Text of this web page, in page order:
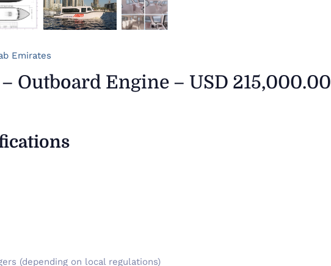
Emirates
Outboard Engine – USD 215,000.00
(depending on local regulations)